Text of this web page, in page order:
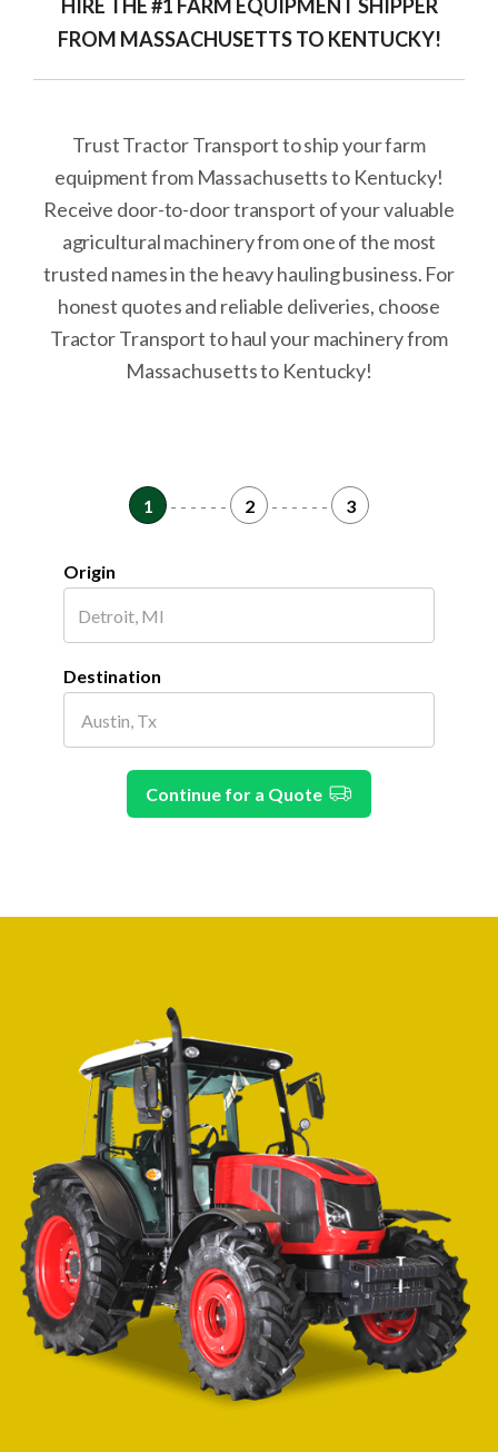
HIRE THE #1 FARM EQUIPMENT SHIPPER
FROM MASSACHUSETTS TO KENTUCKY!
Trust Tractor Transport to ship your farm
equipment from Massachusetts to Kentucky!
Receive door-to-door transport of your valuable
agricultural machinery from one of the most
trusted names in the heavy hauling business. For
honest quotes and reliable deliveries, choose
Tractor Transport to haul your machinery from
Massachusetts to Kentucky!
1 - - - - - - 2 - - - - - - 3
Origin
Destination
Continue for a Quote